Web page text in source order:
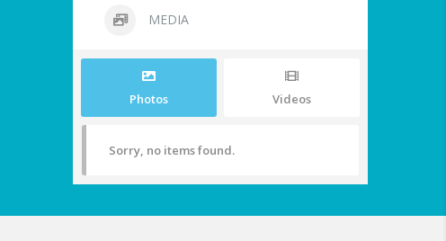
MEDIA
Photos Videos
Sorry, no items found.